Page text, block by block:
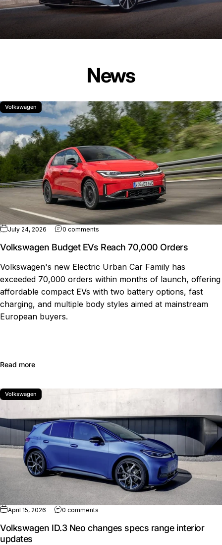
News
Volkswagen
July 24, 2026 0 comments
Volkswagen Budget EVs Reach 70,000 Orders
Volkswagen's new Electric Urban Car Family has
exceeded 70,000 orders within months of launch, offering
affordable compact EVs with two battery options, fast
charging, and multiple body styles aimed at mainstream
European buyers.
Read moreabout Volkswagen Budget EVs Reach 70,000 Orders
Volkswagen
April 15, 2026 0 comments
Volkswagen ID.3 Neo changes specs range interior
updates